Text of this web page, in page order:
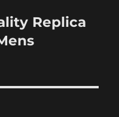
Replica